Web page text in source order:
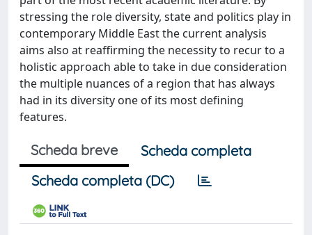
stressing the role diversity, state and politics play in
contemporary Middle East the current analysis
aims also at reaffirming the necessity to recur to a
holistic approach able to take in due consideration
the multiple nuances of a region that has always
had in its diversity one of its most defining
features.
Scheda breve
Scheda completa
Scheda completa (DC)